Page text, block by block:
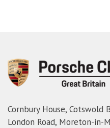
Cornbury House, Cotswold
London Road, Moreton-in-